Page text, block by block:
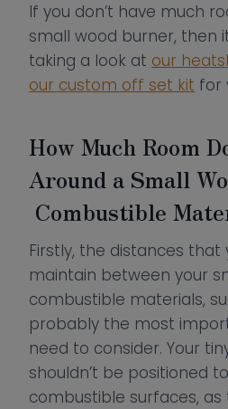
If you don’t have much
small wood burner, then
taking a look at our
our custom off set kit for
How Much Room
Around a Small
Combustible
Firstly, the distances that
maintain between your
combustible materials,
probably the most
need to consider. Your
shouldn’t be positioned
combustible surfaces,